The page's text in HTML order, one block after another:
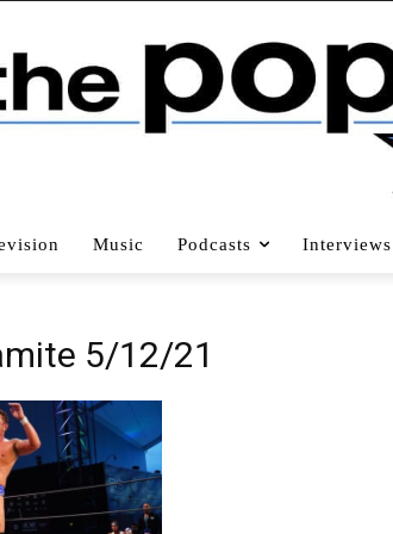
Music Podcasts Interviews
5/12/21